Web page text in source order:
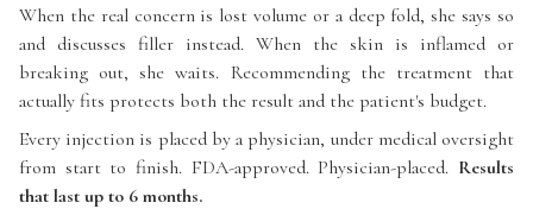
When the real concern is lost volume or a deep fold, she says so
and discusses filler instead. When the skin is inflamed or
breaking out, she waits. Recommending the treatment that
actually fits protects both the result and the patient's budget.
Every injection is placed by a physician, under medical oversight
from start to finish. FDA-approved. Physician-placed. Results
that last up to 6 months.